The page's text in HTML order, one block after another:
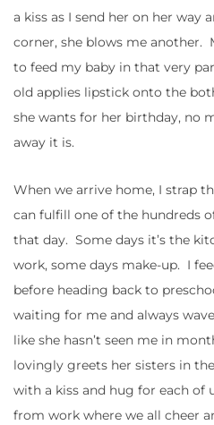
a kiss as I send her on her way
corner, she blows me another.
to feed my baby in that very
old applies lipstick onto the
she wants for her birthday, no
away it is.
When we arrive home, I strap
can fulfill one of the hundreds
that day. Some days it’s the
work, some days make-up. I
before heading back to
waiting for me and always
like she hasn’t seen me in
lovingly greets her sisters in
with a kiss and hug for each of
from work where we all cheer